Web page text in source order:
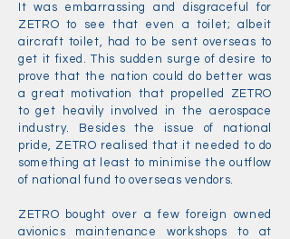
It was embarrassing and disgraceful for
ZETRO to see that even a toilet; albeit
aircraft toilet, had to be sent overseas to
get it fixed. This sudden surge of desire to
prove that the nation could do better was
a great motivation that propelled ZETRO
to get heavily involved in the aerospace
industry. Besides the issue of national
pride, ZETRO realised that it needed to do
something at least to minimise the outflow
of national fund to overseas vendors.
ZETRO bought over a few foreign owned
avionics maintenance workshops to at